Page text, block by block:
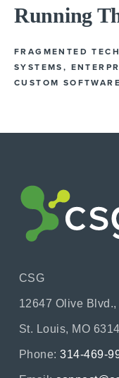
Running
FRAGMENTED
SYSTEMS ,
CUSTOM
CSG
12647 Olive
St. Louis, MO
Phone: 314-469-